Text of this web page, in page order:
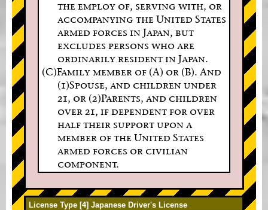
the employ of, serving with, or
accompanying the United States
armed forces in Japan, but
excludes persons who are
ordinarily resident in Japan.
(C)Family member of (A) or (B). And
(1)Spouse, and children under
21, or (2)Parents, and children
over 21, if dependent for over
half their support upon a
member of the United States
armed forces or civilian
component.
License Type [4] Japanese Driver's License